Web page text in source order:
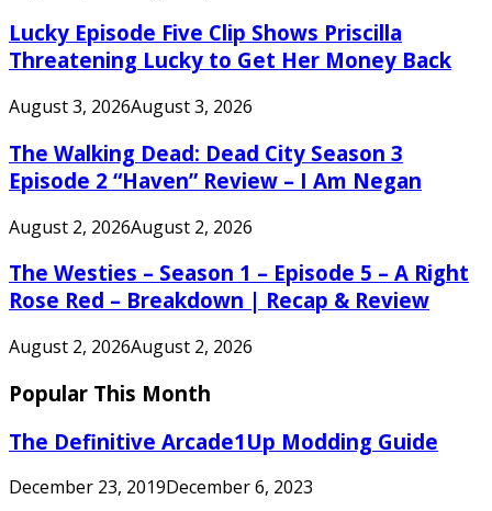
Lucky Episode Five Clip Shows Priscilla
Threatening Lucky to Get Her Money Back
August 3, 2026August 3, 2026
The Walking Dead: Dead City Season 3
Episode 2 “Haven” Review – I Am Negan
August 2, 2026August 2, 2026
The Westies – Season 1 – Episode 5 – A Right
Rose Red – Breakdown | Recap & Review
August 2, 2026August 2, 2026
Popular This Month
The Definitive Arcade1Up Modding Guide
December 23, 2019December 6, 2023